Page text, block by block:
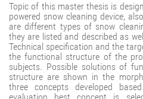
Topic of this master thesis is
powered snow cleaning device,
are different types of snow
they are listed and described as
Technical specification and the
the functional structure of the
subjects. Possible solutions of
structure are shown in the
three concepts developed